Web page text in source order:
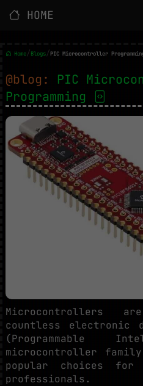
HOME
Home/Blogs/PIC Microcontroller
@blog: PIC
Programming
Microcontrollers
countless electronic
(Programmable
microcontroller
popular choices for
professionals.